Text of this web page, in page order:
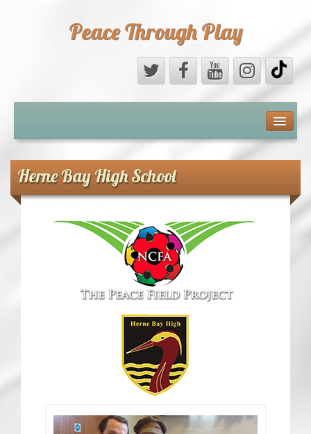
Peace Through Play
MEDIA
PEACE FIELD PROGRAMME
10th ANNIVERSARY
INTERNATIONAL (PFPs)
BRITAIN (PFPs)
CRICKET AND PEACE
FOOTBALL MAKES OUR SHARED HISTORY
FOOTBALL & PEACE PROJECT (F&PP)
GLOBAL PEACE GAMES
Herne Bay High School